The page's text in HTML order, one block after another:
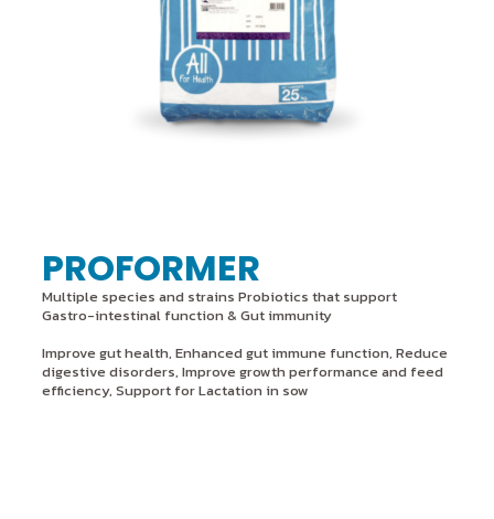
PROFORMER
Multiple species and strains Probiotics that support
Gastro-intestinal function & Gut immunity
Improve gut health, Enhanced gut immune function, Reduce
digestive disorders, Improve growth performance and feed
efficiency, Support for Lactation in sow